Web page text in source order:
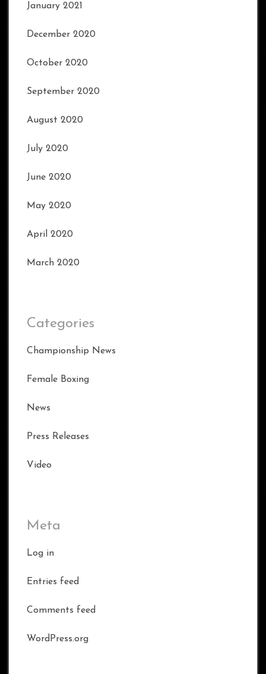
January 2021
December 2020
October 2020
September 2020
August 2020
July 2020
June 2020
May 2020
April 2020
March 2020
Categories
Championship News
Female Boxing
News
Press Releases
Video
Meta
Log in
Entries feed
Comments feed
WordPress.org